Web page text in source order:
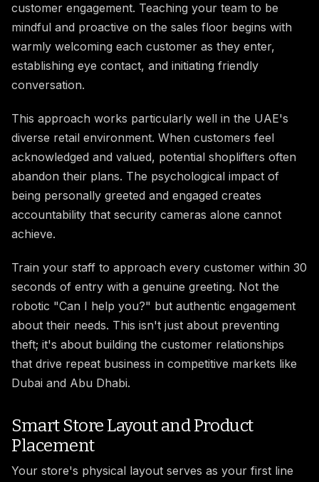
customer engagement. Teaching your team to be
mindful and proactive on the sales floor begins with
warmly welcoming each customer as they enter,
establishing eye contact, and initiating friendly
conversation.
This approach works particularly well in the UAE's
diverse retail environment. When customers feel
acknowledged and valued, potential shoplifters often
abandon their plans. The psychological impact of
being personally greeted and engaged creates
accountability that security cameras alone cannot
achieve.
Train your staff to approach every customer within 30
seconds of entry with a genuine greeting. Not the
robotic "Can I help you?" but authentic engagement
about their needs. This isn't just about preventing
theft; it's about building the customer relationships
that drive repeat business in competitive markets like
Dubai and Abu Dhabi.
Smart Store Layout and Product
Placement
Your store's physical layout serves as your first line